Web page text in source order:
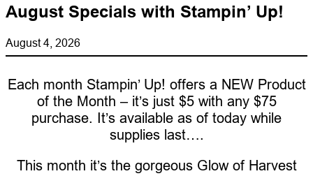
August Specials with Stampin’ Up!
August 4, 2026
Each month Stampin’ Up! offers a NEW Product
of the Month – it’s just $5 with any $75
purchase. It’s available as of today while
supplies last….
This month it’s the gorgeous Glow of Harvest